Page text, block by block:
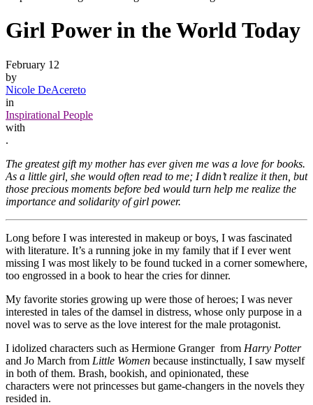
Girl Power in the World Today
February 12
by
Nicole DeAcereto
in
Inspirational People
with
.
The greatest gift my mother has ever given me was a love for books.
As a little girl, she would often read to me; I didn’t realize it then, but
those precious moments before bed would turn help me realize the
importance and solidarity of girl power.
Long before I was interested in makeup or boys, I was fascinated
with literature. It’s a running joke in my family that if I ever went
missing I was most likely to be found tucked in a corner somewhere,
too engrossed in a book to hear the cries for dinner.
My favorite stories growing up were those of heroes; I was never
interested in tales of the damsel in distress, whose only purpose in a
novel was to serve as the love interest for the male protagonist.
I idolized characters such as Hermione Granger from Harry Potter
and Jo March from Little Women because instinctually, I saw myself
in both of them. Brash, bookish, and opinionated, these
characters were not princesses but game-changers in the novels they
resided in.